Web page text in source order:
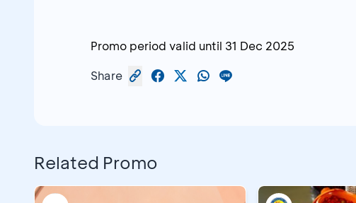
Promo period valid until 31 Dec 2025
Share
Related Promo